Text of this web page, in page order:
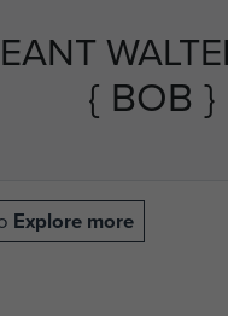
{ BOB }
Explore more